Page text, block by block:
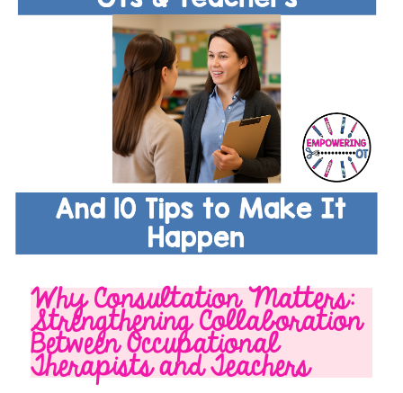
Why Consultation Matters:
Strengthening Collaboration
Between Occupational
Therapists and Teachers